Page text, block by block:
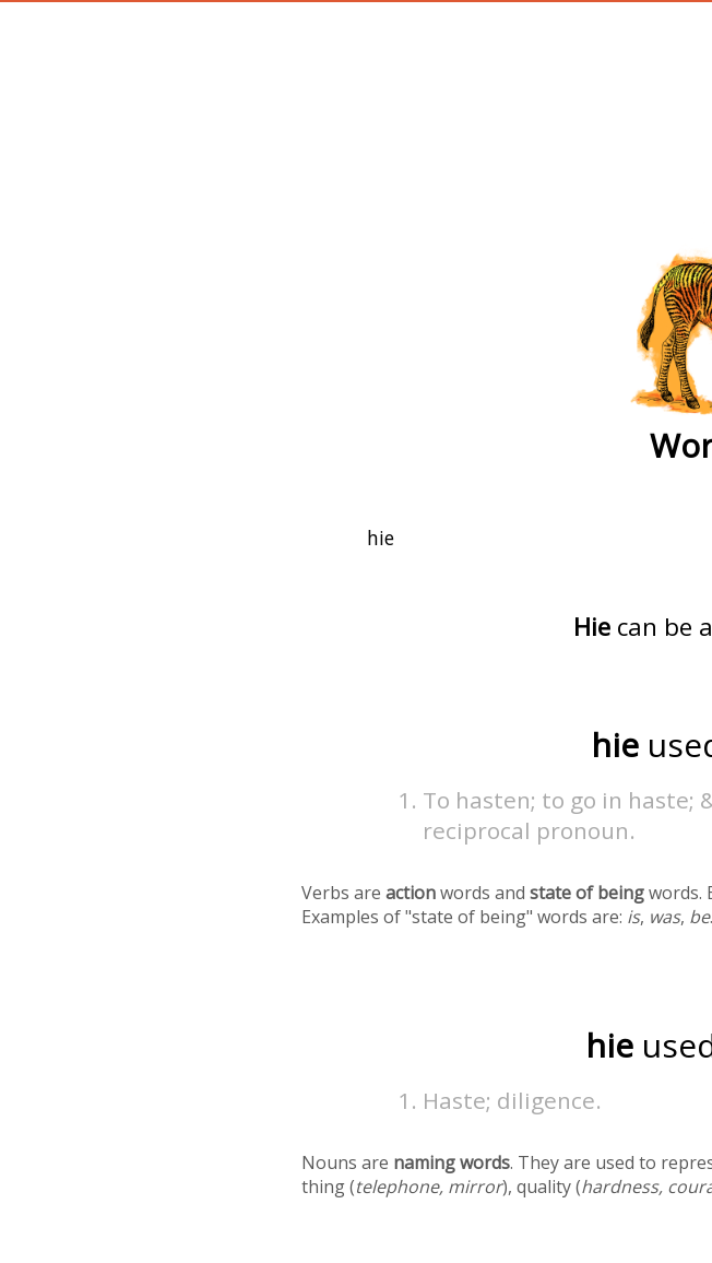
Hie can be a
hie
To hasten; to go in haste;
reciprocal pronoun.
Verbs areactionwords andstate of beingwords.
Examples of "state of being" words are: is, was, be.
hie
Haste; diligence.
Nouns are naming words. They are used to
thing (telephone, mirror), quality (hardness,